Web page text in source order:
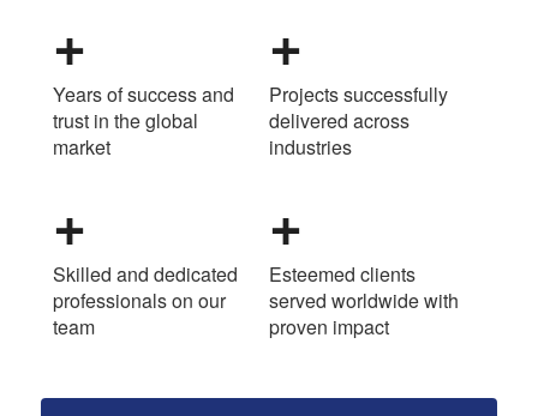
+
Years of success and
trust in the global
market
+
Projects successfully
delivered across
industries
+
Skilled and dedicated
professionals on our
team
+
Esteemed clients
served worldwide with
proven impact